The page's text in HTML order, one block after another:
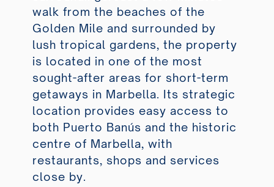
walk from the beaches of the
Golden Mile and surrounded by
lush tropical gardens, the property
is located in one of the most
sought-after areas for short-term
getaways in Marbella. Its strategic
location provides easy access to
both Puerto Banús and the historic
centre of Marbella, with
restaurants, shops and services
close by.